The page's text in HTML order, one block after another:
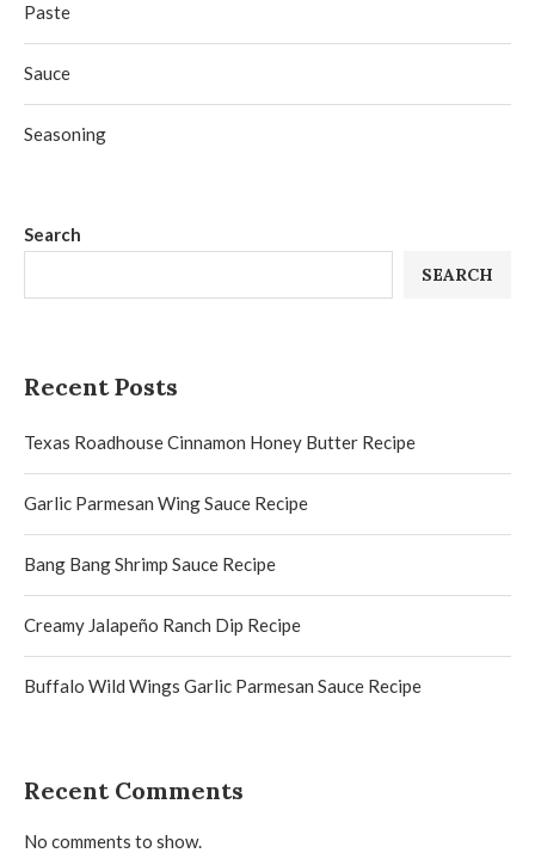
Search
SEARCH
Recent Posts
Texas Roadhouse Cinnamon Honey Butter Recipe
Garlic Parmesan Wing Sauce Recipe
Bang Bang Shrimp Sauce Recipe
Creamy Jalapeño Ranch Dip Recipe
Buffalo Wild Wings Garlic Parmesan Sauce Recipe
Recent Comments
No comments to show.
Paste
Sauce
Seasoning